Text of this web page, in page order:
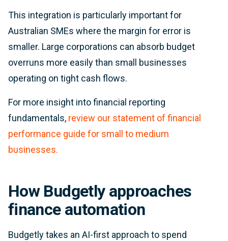
This integration is particularly important for
Australian SMEs where the margin for error is
smaller. Large corporations can absorb budget
overruns more easily than small businesses
operating on tight cash flows.
For more insight into financial reporting
fundamentals, review our statement of financial
performance guide for small to medium
businesses.
How Budgetly approaches
finance automation
Budgetly takes an AI-first approach to spend